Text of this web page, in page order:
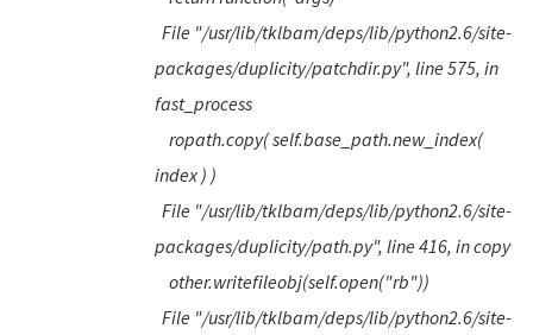
File "/usr/lib/tklbam/deps/lib/python2.6/site-
packages/duplicity/patchdir.py", line 575, in
fast_process
ropath.copy( self.base_path.new_index(
index ) )
File "/usr/lib/tklbam/deps/lib/python2.6/site-
packages/duplicity/path.py", line 416, in copy
other.writefileobj(self.open("rb"))
File "/usr/lib/tklbam/deps/lib/python2.6/site-